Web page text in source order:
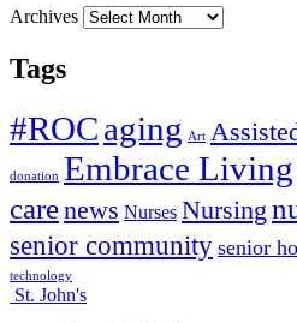
Archives
Tags
#ROCaging Art
donation Embrace Living
carenews Nurses Nursing
senior community senior
technology
St. John's